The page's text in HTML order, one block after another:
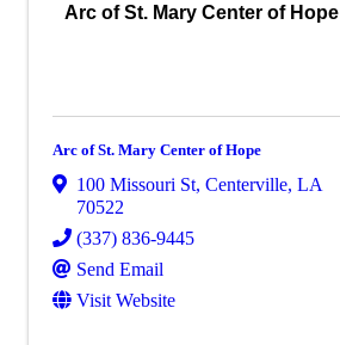
Arc of St. Mary Center of Hope
Arc of St. Mary Center of Hope
100 Missouri St, Centerville, LA
70522
(337) 836-9445
Send Email
Visit Website